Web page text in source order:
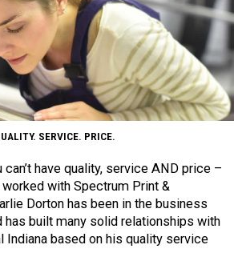
SERVICE. PRICE.
have quality, service AND price –
worked with Spectrum Print &
Dorton has been in the business
has built many solid relationships with
Indiana based on his quality service